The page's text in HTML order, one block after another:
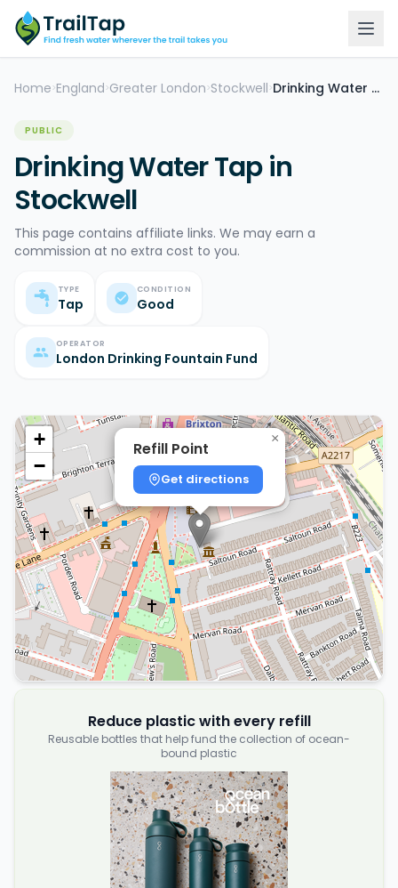
Home >England >Greater London >Stockwell > Drinking Water Tap
PUBLIC
Drinking Water Tap in
Stockwell
This page contains affiliate links. We may earn a
commission at no extra cost to you.
TYPE
Tap
CONDITION
Good
OPERATOR
London Drinking Fountain Fund
Refill Point
Get directions
×
+
−
Reduce plastic with every refill
Reusable bottles that help fund the collection of ocean-
bound plastic